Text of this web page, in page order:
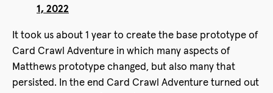
1, 2022
It took us about 1 year to create the base prototype of
Card Crawl Adventure in which many aspects of
Matthews prototype changed, but also many that
persisted. In the end Card Crawl Adventure turned out